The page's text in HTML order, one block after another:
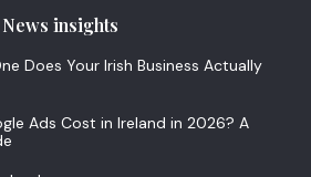
News insights
Does Your Irish Business Actually
Ads Cost in Ireland in 2026? A